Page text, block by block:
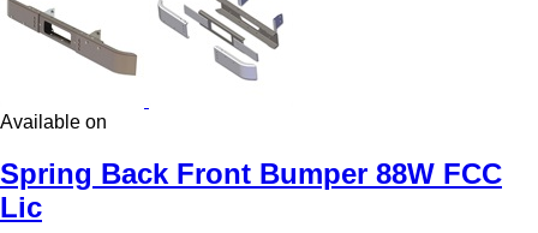
Available on
Spring Back Front Bumper 88W FCC
Lic